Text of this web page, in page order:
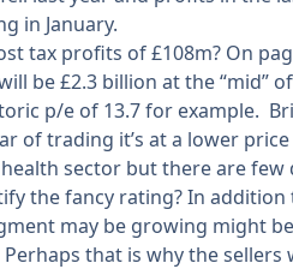
in January.
tax profits of £108m? On
be £2.3 billion at the “mid”
p/e of 13.7 for example.
of trading it’s at a lower
sector but there are
the fancy rating? In
may be growing might
that is why the sellers